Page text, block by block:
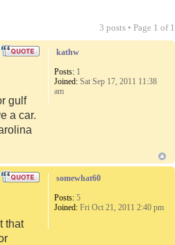
3 posts • Page 1 of 1
gulf
a car.
kathw
Posts: 1
Joined: Sat Sep 17, 2011 11:38
am
that
somewhat60
Posts: 5
Joined: Fri Oct 21, 2011 2:40 pm